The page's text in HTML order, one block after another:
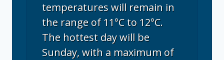
temperatures will remain in
the range of 11°C to 12°C.
The hottest day will be
Sunday, with a maximum of